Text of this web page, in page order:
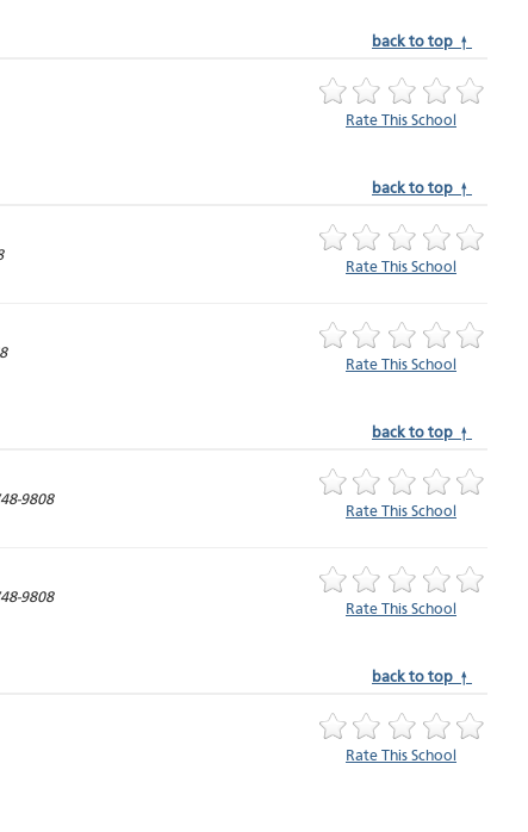
back to top ↑
Rate This School
back to top ↑
Rate This School
Rate This School
back to top ↑
9808
Rate This School
9808
Rate This School
back to top ↑
Rate This School